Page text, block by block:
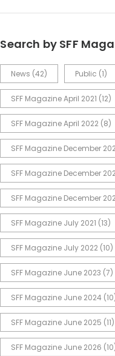
Search by SFF
News (42) Public (1)
SFF Magazine April 2021 (12)
SFF Magazine April 2022 (8)
SFF Magazine December
SFF Magazine December
SFF Magazine December
SFF Magazine July 2021 (13)
SFF Magazine July 2022 (10)
SFF Magazine June 2023 (7)
SFF Magazine June 2024
SFF Magazine June 2025 (11)
SFF Magazine June 2026